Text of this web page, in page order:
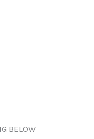
BELOW